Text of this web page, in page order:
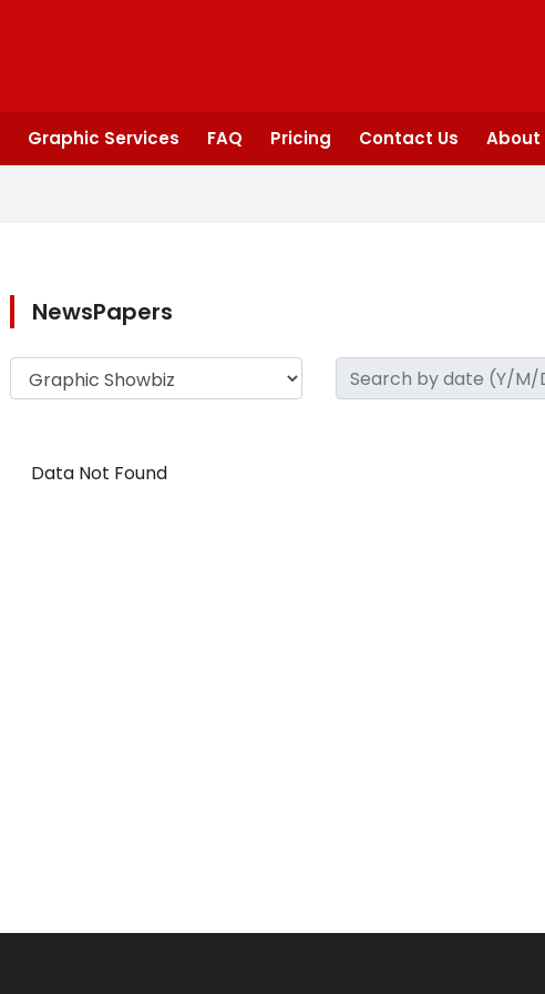
Graphic Services FAQ Pricing Contact Us About
NewsPapers
Data Not Found